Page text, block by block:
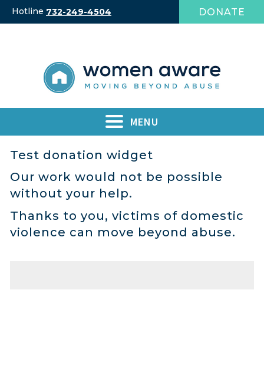
SkipHotline 732-249-4504 DONATE
MENU
Test donation widget
Our work would not be possible
without your help.
Thanks to you, victims of domestic
violence can move beyond abuse.